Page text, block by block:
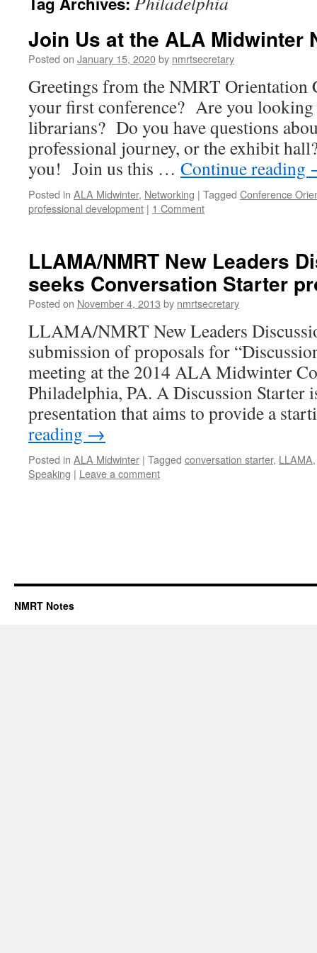
Join Us at the ALA Midwinter
Posted on January 15, 2020by nmrtsecretary
Greetings from the NMRT
your first conference? Are you looking
librarians? Do you have questions
professional journey, or the exhibit
you! Join us this … Continue reading
Posted in ALA Midwinter, Networking | Tagged Conference
professional development | 1 Comment
LLAMA/NMRT New Leaders
seeks Conversation Starter
Posted on November 4, 2013 by nmrtsecretary
LLAMA/NMRT New Leaders
submission of proposals for
meeting at the 2014 ALA Midwinter
Philadelphia, PA. A Discussion Starter
presentation that aims to provide a
reading →
Posted in ALA Midwinter | Tagged conversation starter, LLAMA
Speaking | Leave a comment
NMRT Notes